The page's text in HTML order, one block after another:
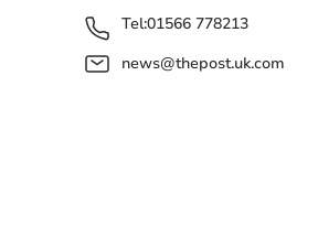
Tel:01566 778213
news@thepost.uk.com